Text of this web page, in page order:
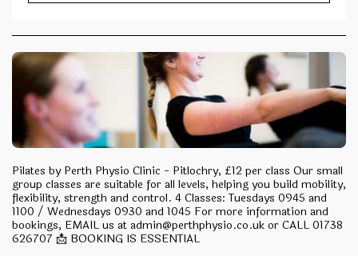
Pilates by Perth Physio Clinic - Pitlochry, £12 per class Our small
group classes are suitable for all levels, helping you build mobility,
flexibility, strength and control. 4 Classes: Tuesdays 0945 and
1100 / Wednesdays 0930 and 1045 For more information and
bookings, EMAIL us at admin@perthphysio.co.uk or CALL 01738
626707 📩 BOOKING IS ESSENTIAL